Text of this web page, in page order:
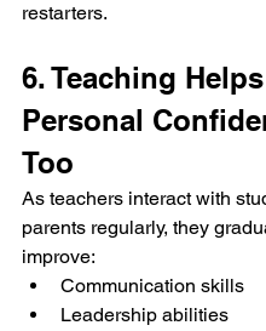
restarters.
6. Teaching
Personal
Too
As teachers interact with
parents regularly, they
improve:
Communication skills
Leadership abilities